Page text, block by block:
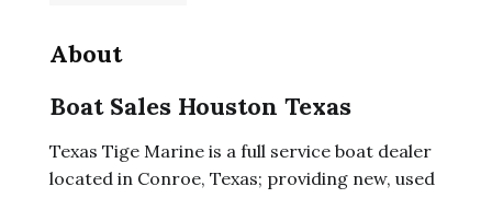
About
Boat Sales Houston Texas
Texas Tige Marine is a full service boat dealer
located in Conroe, Texas; providing new, used